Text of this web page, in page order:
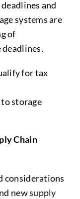
and
systems are
of
for tax
storage
Chain
considerations
new supply